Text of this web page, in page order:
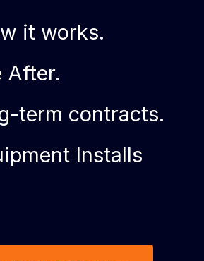
it works.
After.
term contracts.
Installs